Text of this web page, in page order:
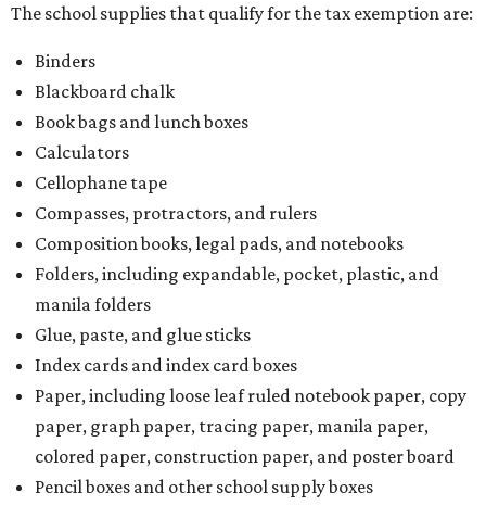
The school supplies that qualify for the tax exemption are:
Binders
Blackboard chalk
Book bags and lunch boxes
Calculators
Cellophane tape
Compasses, protractors, and rulers
Composition books, legal pads, and notebooks
Folders, including expandable, pocket, plastic, and
manila folders
Glue, paste, and glue sticks
Index cards and index card boxes
Paper, including loose leaf ruled notebook paper, copy
paper, graph paper, tracing paper, manila paper,
colored paper, construction paper, and poster board
Pencil boxes and other school supply boxes